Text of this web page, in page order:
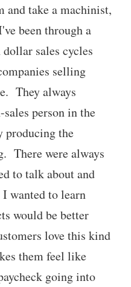
take a machinist,
been through a
sales cycles
selling
They always
person in the
producing the
There were always
to talk about and
wanted to learn
would be better
love this kind
them feel like
going into